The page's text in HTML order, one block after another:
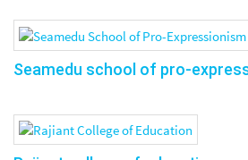
Seamedu school of pro-